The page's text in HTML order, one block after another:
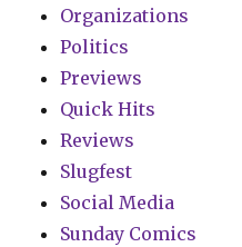
Organizations
Politics
Previews
Quick Hits
Reviews
Slugfest
Social Media
Sunday Comics